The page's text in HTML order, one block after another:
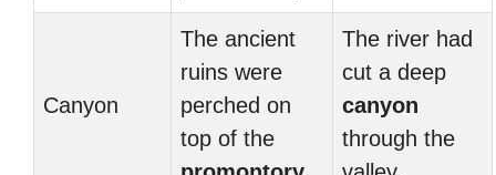
Canyon
The ancient
ruins were
perched on
top of the
The river had
cut a deep
canyon
through the